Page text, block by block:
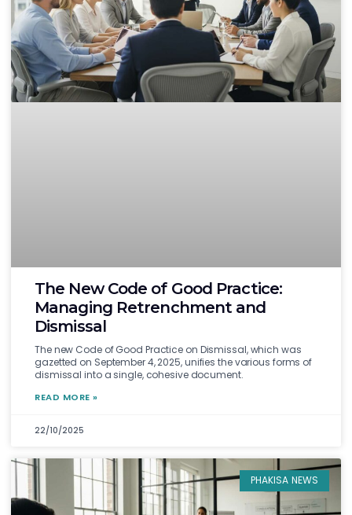
The New Code of Good Practice:
Managing Retrenchment and
Dismissal
The new Code of Good Practice on Dismissal, which was
gazetted on September 4, 2025, unifies the various forms of
dismissal into a single, cohesive document.
READ MORE »
22/10/2025
PHAKISA NEWS